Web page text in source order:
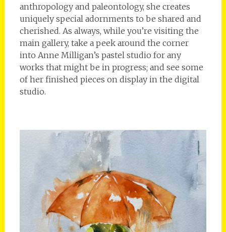
anthropology and paleontology, she creates
uniquely special adornments to be shared and
cherished. As always, while you’re visiting the
main gallery, take a peek around the corner
into Anne Milligan’s pastel studio for any
works that might be in progress; and see some
of her finished pieces on display in the digital
studio.